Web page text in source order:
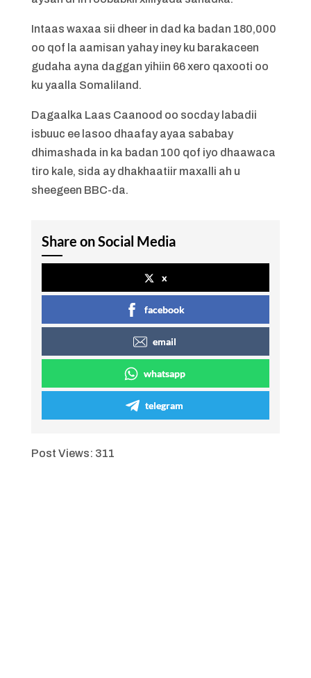
Intaas waxaa sii dheer in dad ka badan 180,000
oo qof la aamisan yahay iney ku barakaceen
gudaha ayna daggan yihiin 66 xero qaxooti oo
ku yaalla Somaliland.
Dagaalka Laas Caanood oo socday labadii
isbuuc ee lasoo dhaafay ayaa sababay
dhimashada in ka badan 100 qof iyo dhaawaca
tiro kale, sida ay dhakhaatiir maxalli ah u
sheegeen BBC-da.
Share on Social Media
x
facebook
email
whatsapp
telegram
Post Views: 311